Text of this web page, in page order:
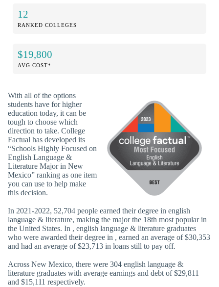
12
RANKED COLLEGES
$19,800
AVG COST*
With all of the options
students have for higher
education today, it can be
tough to choose which
direction to take. College
Factual has developed its
“Schools Highly Focused on
English Language &
Literature Major in New
Mexico” ranking as one item
you can use to help make
this decision.
In 2021-2022, 52,704 people earned their degree in english
language & literature, making the major the 18th most popular in
the United States. In , english language & literature graduates
who were awarded their degree in , earned an average of $30,353
and had an average of $23,713 in loans still to pay off.
Across New Mexico, there were 304 english language &
literature graduates with average earnings and debt of $29,811
and $15,111 respectively.